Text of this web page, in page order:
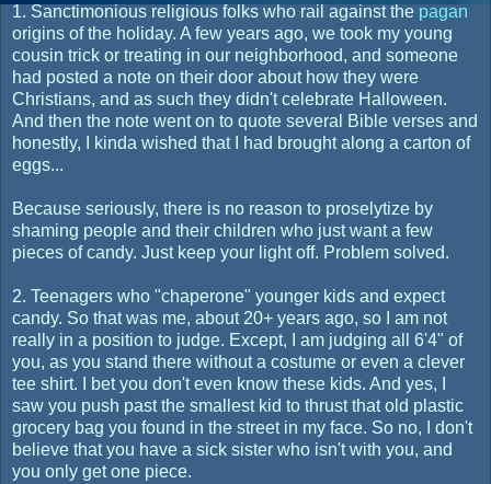
1. Sanctimonious religious folks who rail against the pagan
origins of the holiday. A few years ago, we took my young
cousin trick or treating in our neighborhood, and someone
had posted a note on their door about how they were
Christians, and as such they didn't celebrate Halloween.
And then the note went on to quote several Bible verses and
honestly, I kinda wished that I had brought along a carton of
eggs...
Because seriously, there is no reason to proselytize by
shaming people and their children who just want a few
pieces of candy. Just keep your light off. Problem solved.
2. Teenagers who "chaperone" younger kids and expect
candy. So that was me, about 20+ years ago, so I am not
really in a position to judge. Except, I am judging all 6'4" of
you, as you stand there without a costume or even a clever
tee shirt. I bet you don't even know these kids. And yes, I
saw you push past the smallest kid to thrust that old plastic
grocery bag you found in the street in my face. So no, I don't
believe that you have a sick sister who isn't with you, and
you only get one piece.